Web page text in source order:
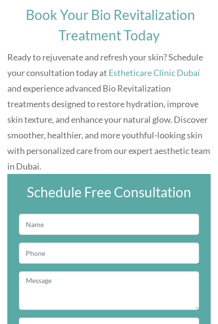
Book Your Bio Revitalization
Treatment Today
Ready to rejuvenate and refresh your skin? Schedule
your consultation today at Estheticare Clinic Dubai
and experience advanced Bio Revitalization
treatments designed to restore hydration, improve
skin texture, and enhance your natural glow. Discover
smoother, healthier, and more youthful-looking skin
with personalized care from our expert aesthetic team
in Dubai.
Schedule Free Consultation